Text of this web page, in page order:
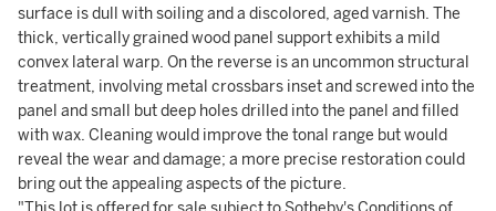
surface is dull with soiling and a discolored, aged varnish. The
thick, vertically grained wood panel support exhibits a mild
convex lateral warp. On the reverse is an uncommon structural
treatment, involving metal crossbars inset and screwed into the
panel and small but deep holes drilled into the panel and filled
with wax. Cleaning would improve the tonal range but would
reveal the wear and damage; a more precise restoration could
bring out the appealing aspects of the picture.